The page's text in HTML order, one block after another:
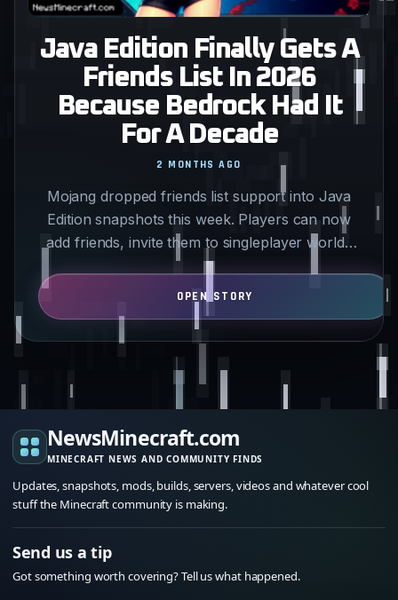
Java Edition Finally Gets A
Friends List In 2026
Because Bedrock Had It
For A Decade
Mojang dropped friends list support into Java
Edition snapshots this week. Players can now
add friends, invite them to singleplayer worlds
without IP…
2 MONTHS AGO
NewsMinecraft.com
MINECRAFT NEWS AND COMMUNITY FINDS
Updates, snapshots, mods, builds, servers, videos and whatever cool
stuff the Minecraft community is making.
Send us a tip
Got something worth covering? Tell us what happened.